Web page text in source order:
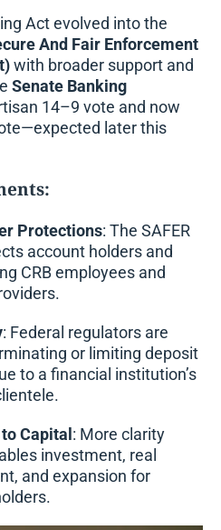
Act evolved into the
And Fair Enforcement
with broader support and
Senate Banking
14–9 vote and now
later this
Protections: The SAFER
account holders and
CRB employees and
: Federal regulators are
or limiting deposit
to a financial institution’s
Capital : More clarity
investment, real
and expansion for